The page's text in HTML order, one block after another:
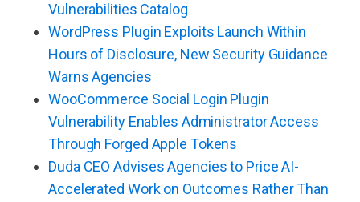
Vulnerabilities Catalog
WordPress Plugin Exploits Launch Within
Hours of Disclosure, New Security Guidance
Warns Agencies
WooCommerce Social Login Plugin
Vulnerability Enables Administrator Access
Through Forged Apple Tokens
Duda CEO Advises Agencies to Price AI-
Accelerated Work on Outcomes Rather Than